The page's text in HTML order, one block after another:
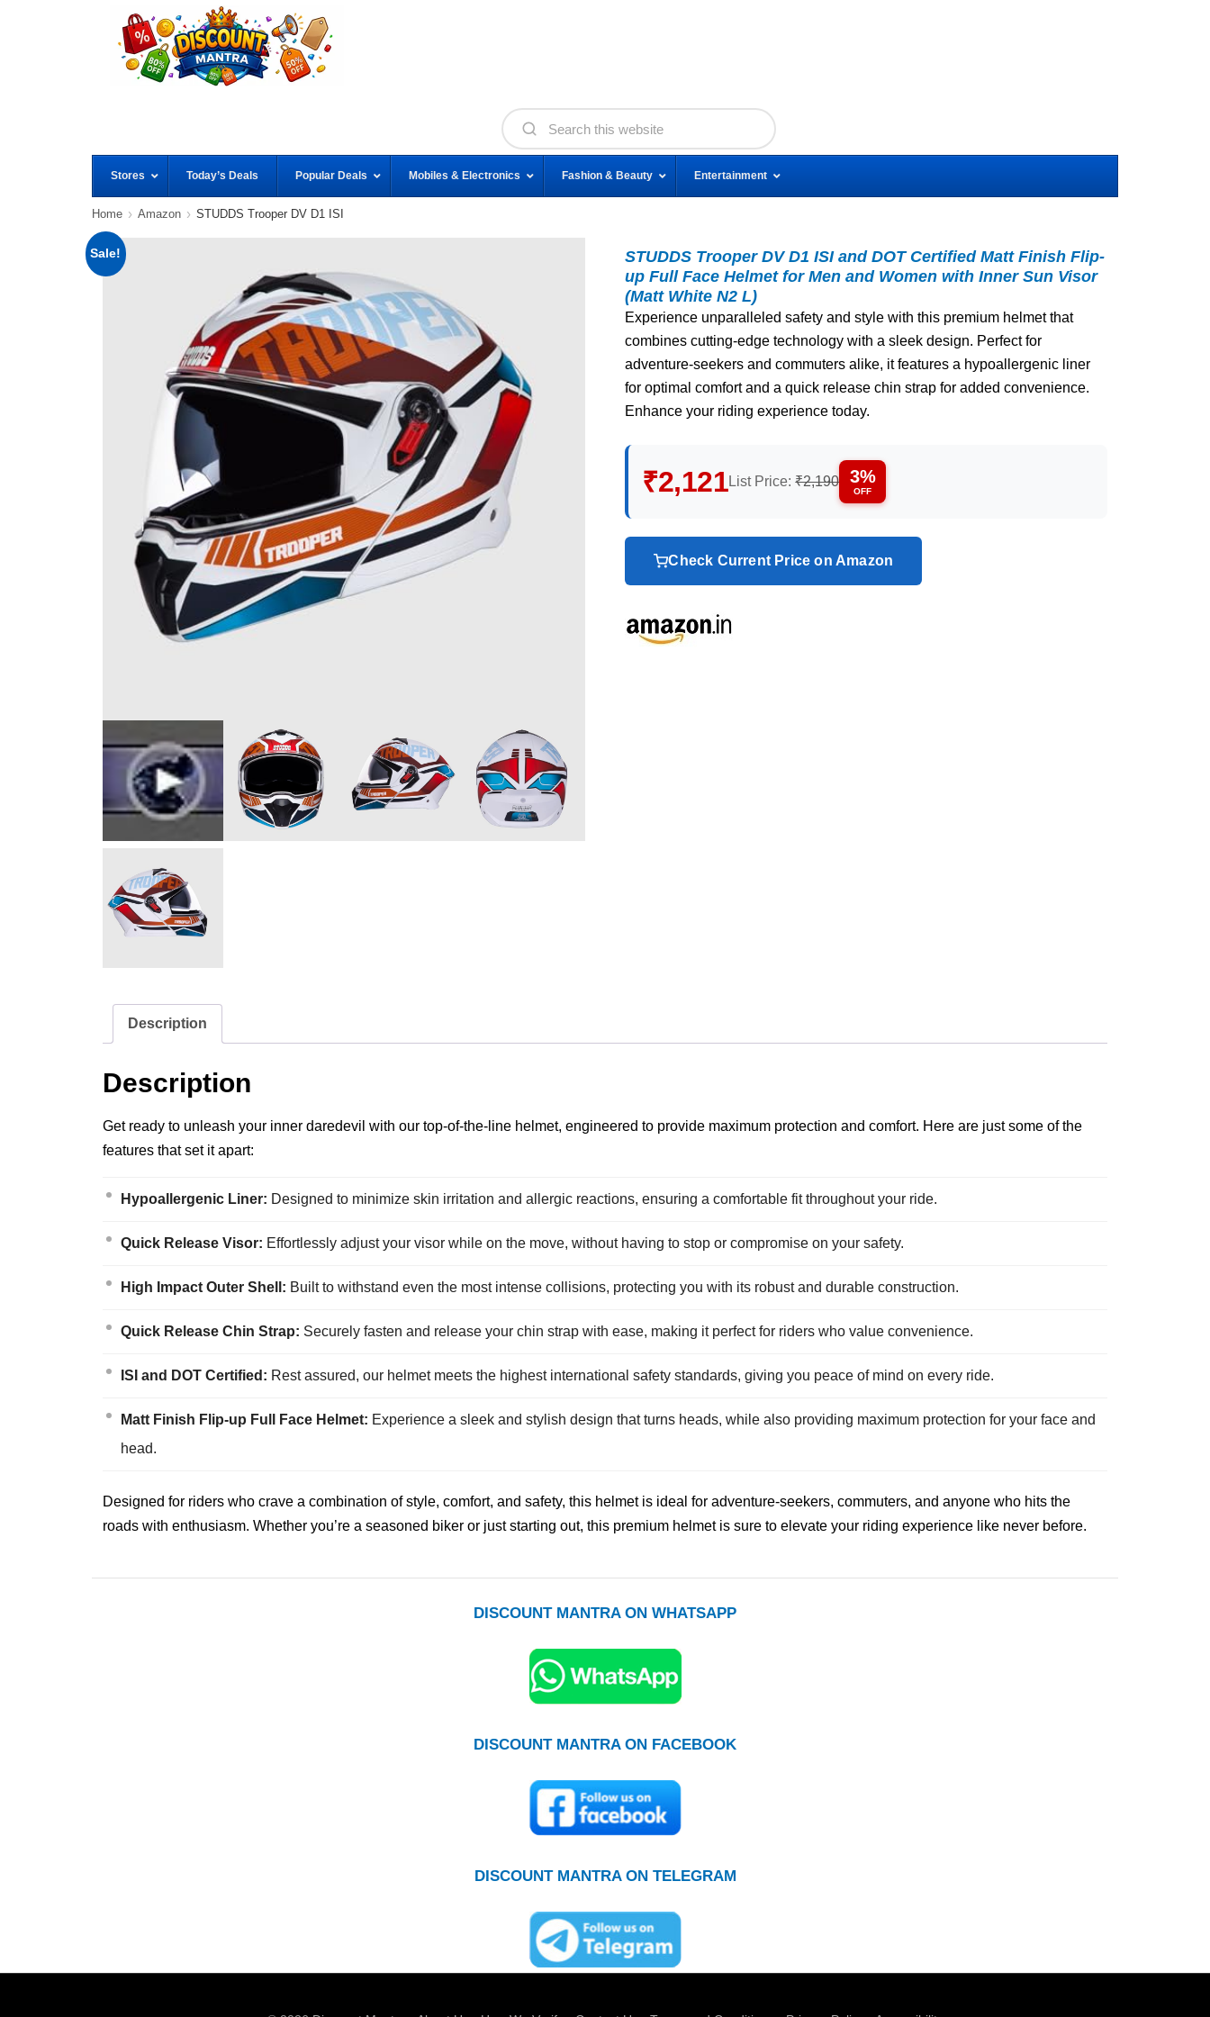
Stores Today’s Deals Popular Deals Mobiles & Electronics Fashion & Beauty Entertainment
Home Amazon STUDDS Trooper DV D1 ISI
Sale!
STUDDS Trooper DV D1 ISI and DOT Certified Matt Finish Flip-
up Full Face Helmet for Men and Women with Inner Sun Visor
(Matt White N2 L)
Experience unparalleled safety and style with this premium helmet that
combines cutting-edge technology with a sleek design. Perfect for
adventure-seekers and commuters alike, it features a hypoallergenic liner
for optimal comfort and a quick release chin strap for added convenience.
Enhance your riding experience today.
₹2,121List Price:₹2,190 3%
OFF
Check Current Price on Amazon
Description
Description
Get ready to unleash your inner daredevil with our top-of-the-line helmet, engineered to provide maximum protection and comfort. Here are just some of the
features that set it apart:
Hypoallergenic Liner: Designed to minimize skin irritation and allergic reactions, ensuring a comfortable fit throughout your ride.
Quick Release Visor: Effortlessly adjust your visor while on the move, without having to stop or compromise on your safety.
High Impact Outer Shell: Built to withstand even the most intense collisions, protecting you with its robust and durable construction.
Quick Release Chin Strap: Securely fasten and release your chin strap with ease, making it perfect for riders who value convenience.
ISI and DOT Certified: Rest assured, our helmet meets the highest international safety standards, giving you peace of mind on every ride.
Matt Finish Flip-up Full Face Helmet: Experience a sleek and stylish design that turns heads, while also providing maximum protection for your face and
head.
Designed for riders who crave a combination of style, comfort, and safety, this helmet is ideal for adventure-seekers, commuters, and anyone who hits the
roads with enthusiasm. Whether you’re a seasoned biker or just starting out, this premium helmet is sure to elevate your riding experience like never before.
DISCOUNT MANTRA ON WHATSAPP
DISCOUNT MANTRA ON FACEBOOK
DISCOUNT MANTRA ON TELEGRAM